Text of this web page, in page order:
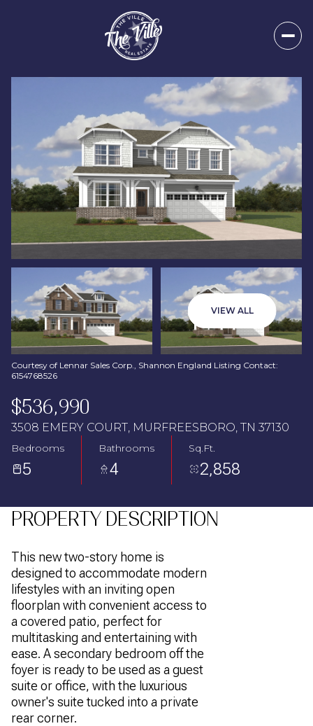
VIEW ALL
Courtesy of Lennar Sales Corp., Shannon England Listing Contact:
6154768526
$536,990
3508 EMERY COURT, MURFREESBORO, TN 37130
Bedrooms
5
Bathrooms
4
Sq.Ft.
2,858
PROPERTY DESCRIPTION
This new two-story home is
designed to accommodate modern
lifestyles with an inviting open
floorplan with convenient access to
a covered patio, perfect for
multitasking and entertaining with
ease. A secondary bedroom off the
foyer is ready to be used as a guest
suite or office, with the luxurious
owner's suite tucked into a private
rear corner.
Sunday
09
Aug
Monday
10
Aug